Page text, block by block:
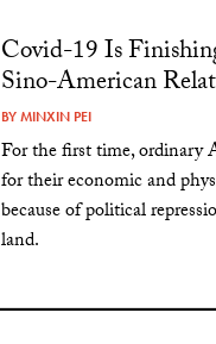
Covid-19 Is
Sino-American
BYMINXIN PEI
For the first time, ordinary
for their economic and
because of political
land.